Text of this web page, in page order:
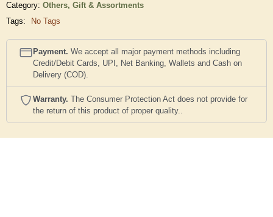
Category: Others, Gift & Assortments
Tags:
No Tags
Payment. We accept all major payment methods including
Credit/Debit Cards, UPI, Net Banking, Wallets and Cash on
Delivery (COD).
Warranty. The Consumer Protection Act does not provide for
the return of this product of proper quality..